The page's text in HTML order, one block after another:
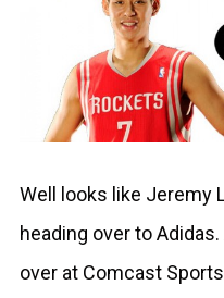
Well looks like Jeremy
heading over to
over at Comcast